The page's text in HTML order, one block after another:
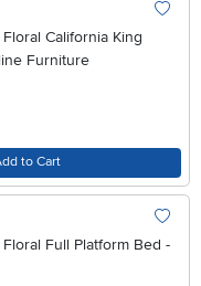
California King
Furniture
to Cart
Full Platform Bed -